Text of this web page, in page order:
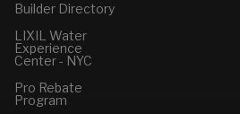
Builder Directory
LIXIL Water
Experience
Center - NYC
Pro Rebate
Program